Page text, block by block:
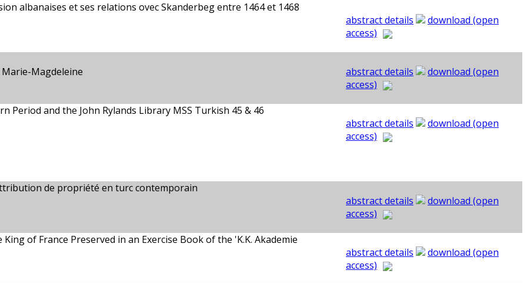
albanaises et ses relations ovec Skanderbeg entre 1464 et 1468
abstract details
download (open
access)
Marie-Magdeleine abstract details
download (open
access)
Period and the John Rylands Library MSS Turkish 45 & 46
abstract details
download (open
access)
de propriété en turc contemporain
abstract details
download (open
access)
of France Preserved in an Exercise Book of the 'K.K. Akademie
abstract details
download (open
access)